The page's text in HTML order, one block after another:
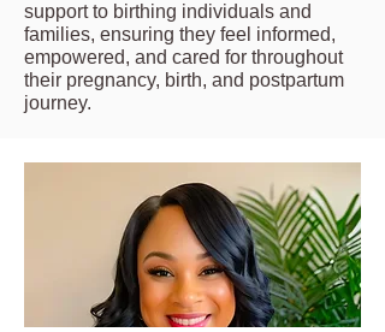
support to birthing individuals and
families, ensuring they feel informed,
empowered, and cared for throughout
their pregnancy, birth, and postpartum
journey.